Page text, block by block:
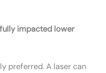
impacted lower
preferred. A laser can